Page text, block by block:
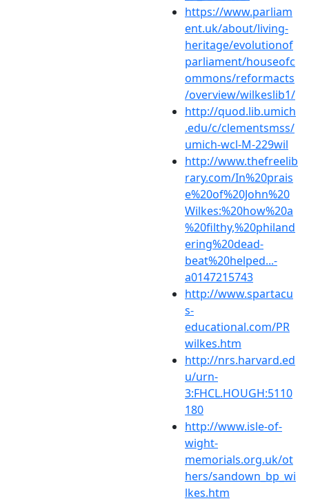
https://www.parliam
ent.uk/about/living-
heritage/evolutionof
parliament/houseofc
ommons/reformacts
/overview/wilkeslib1/
http://quod.lib.umich
.edu/c/clementsmss/
umich-wcl-M-229wil
http://www.thefreelib
rary.com/In%20prais
e%20of%20John%20
Wilkes:%20how%20a
%20filthy,%20philand
ering%20dead-
beat%20helped...-
a0147215743
http://www.spartacu
s-
educational.com/PR
wilkes.htm
http://nrs.harvard.ed
u/urn-
3:FHCL.HOUGH:5110
180
http://www.isle-of-
wight-
memorials.org.uk/ot
hers/sandown_bp_wi
lkes.htm